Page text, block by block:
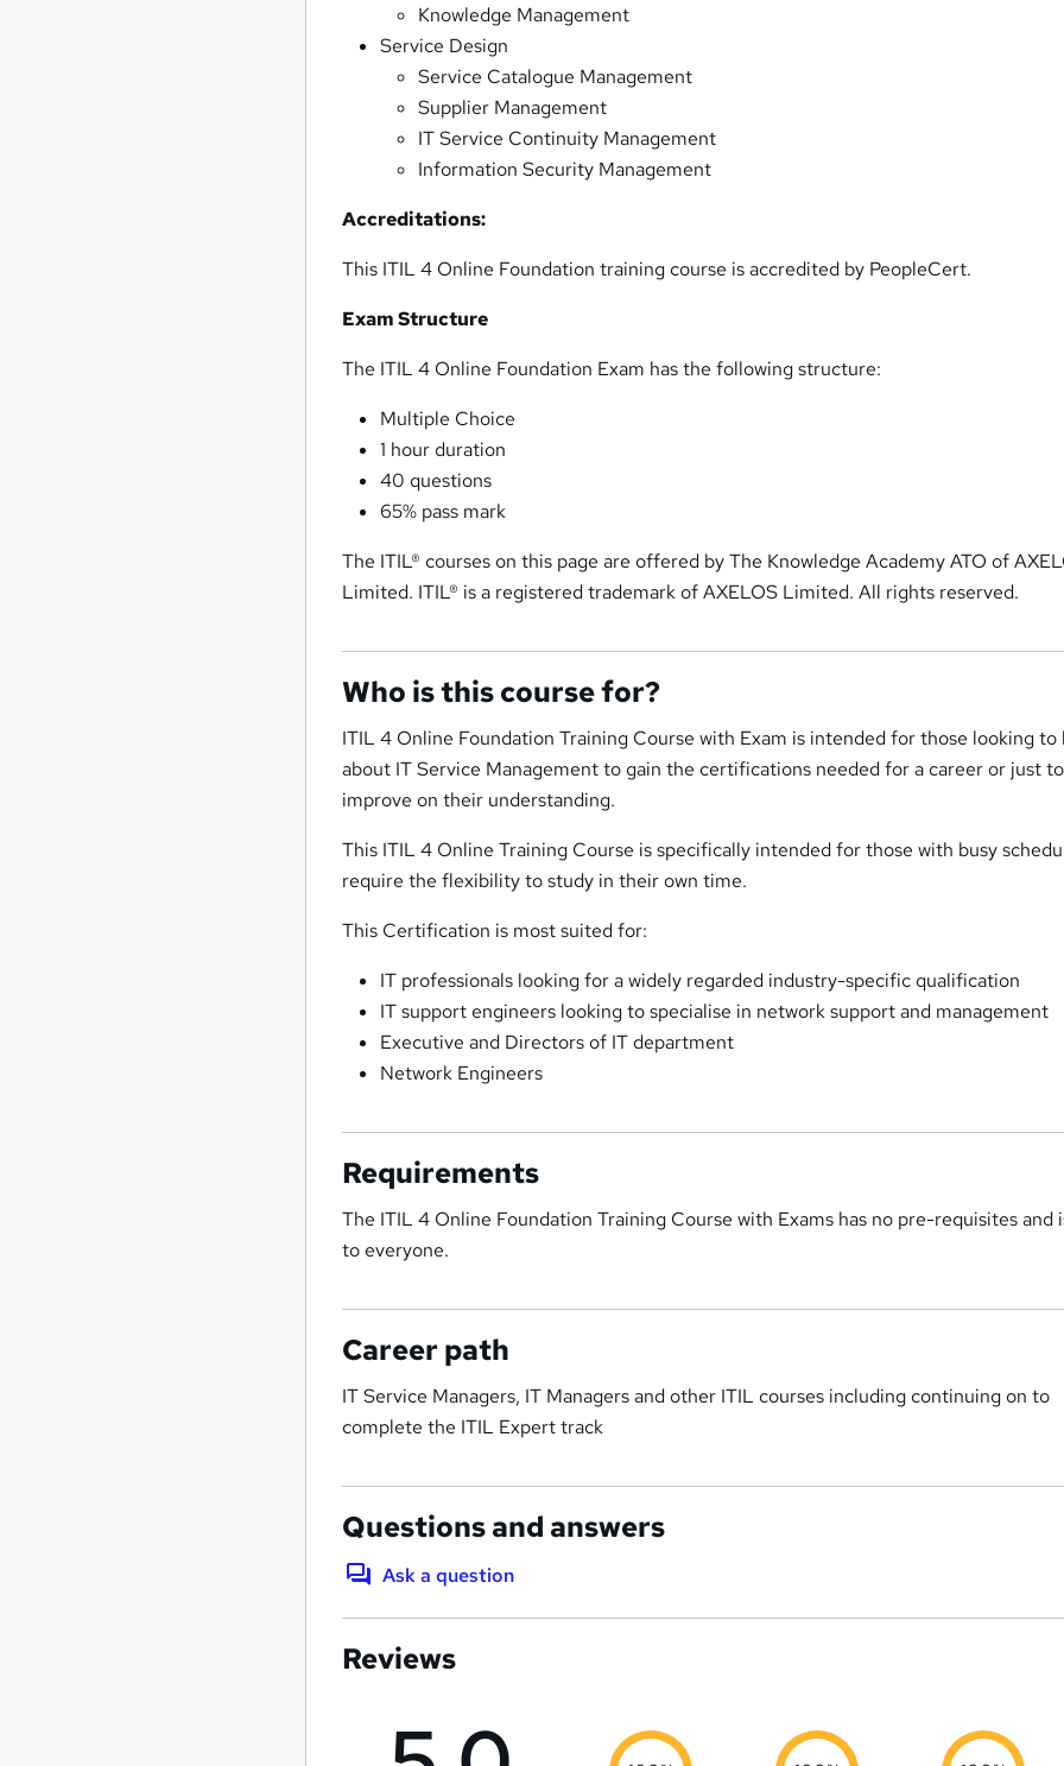
Knowledge Management
Service Design
Service Catalogue Management
Supplier Management
IT Service Continuity Management
Information Security Management
Accreditations:
This ITIL 4 Online Foundation training course is accredited by PeopleCert.
Exam Structure
The ITIL 4 Online Foundation Exam has the following structure:
Multiple Choice
1 hour duration
40 questions
65% pass mark
The ITIL® courses on this page are offered by The Knowledge Academy ATO of
Limited. ITIL® is a registered trademark of AXELOS Limited. All rights reserved.
Who is this course for?
ITIL 4 Online Foundation Training Course with Exam is intended for those looking to
about IT Service Management to gain the certifications needed for a career or just to
improve on their understanding.
This ITIL 4 Online Training Course is specifically intended for those with busy
require the flexibility to study in their own time.
This Certification is most suited for:
IT professionals looking for a widely regarded industry-specific qualification
IT support engineers looking to specialise in network support and management
Executive and Directors of IT department
Network Engineers
Requirements
The ITIL 4 Online Foundation Training Course with Exams has no pre-requisites and
to everyone.
Career path
IT Service Managers, IT Managers and other ITIL courses including continuing on to
complete the ITIL Expert track
Questions and answers
Ask a question
Reviews